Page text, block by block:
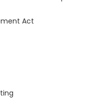
Act